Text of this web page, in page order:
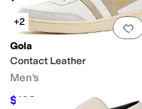
+2
Gola
Contact Leather
Men's
$108 OFF